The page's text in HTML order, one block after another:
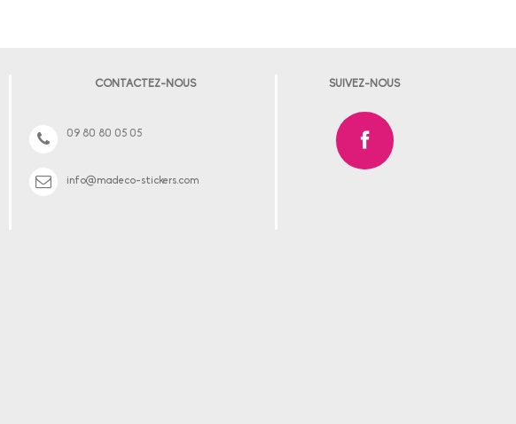
CONTACTEZ-NOUS
09 80 80 05 05
info@madeco-stickers.com
SUIVEZ-NOUS